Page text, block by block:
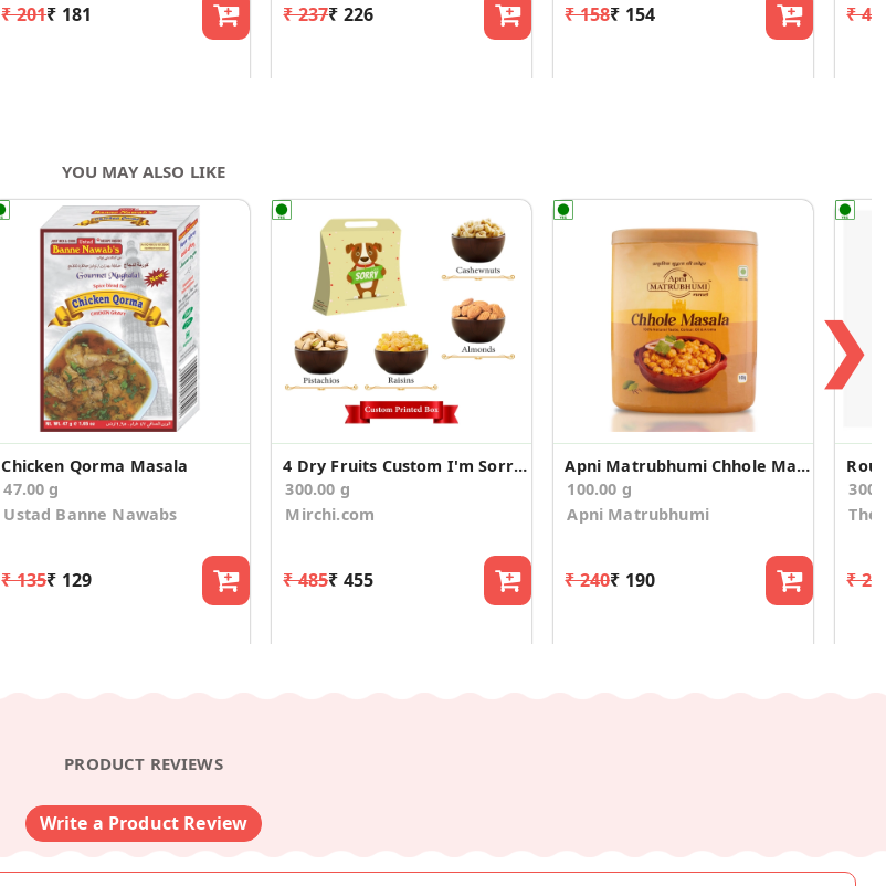
₹ 201₹ 181 ₹ 237₹ 226 ₹ 158₹ 154 ₹
YOU MAY ALSO LIKE
Chicken Qorma Masala
47.00 g
Ustad Banne Nawabs
₹ 135₹ 129
4 Dry Fruits Custom I'm Sorry Gift Box
300.00 g
Mirchi.com
₹ 485₹ 455
Apni Matrubhumi Chhole Masala 100 g
100.00 g
Apni Matrubhumi
₹ 240₹ 190
300
The
₹
❯
PRODUCT REVIEWS
Write a Product Review